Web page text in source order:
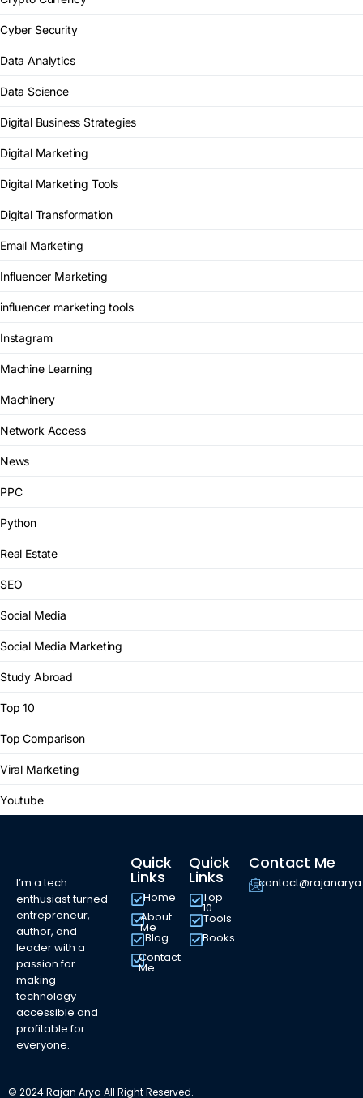
Cyber Security
Data Analytics
Data Science
Digital Business Strategies
Digital Marketing
Digital Marketing Tools
Digital Transformation
Email Marketing
Influencer Marketing
influencer marketing tools
Instagram
Machine Learning
Machinery
Network Access
News
PPC
Python
Real Estate
SEO
Social Media
Social Media Marketing
Study Abroad
Top 10
Top Comparison
Viral Marketing
Youtube
I’m a tech
enthusiast turned
entrepreneur,
author, and
leader with a
passion for
making
technology
accessible and
profitable for
everyone.
Quick
Links
Home
About
Me
Blog
Contact
Me
Quick
Links
Top
10
Tools
Books
Contact Me
© 2024 Rajan Arya All Right Reserved.